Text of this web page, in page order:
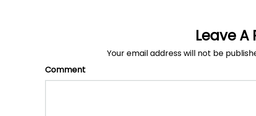
Leave A
Your email address will not be
Comment